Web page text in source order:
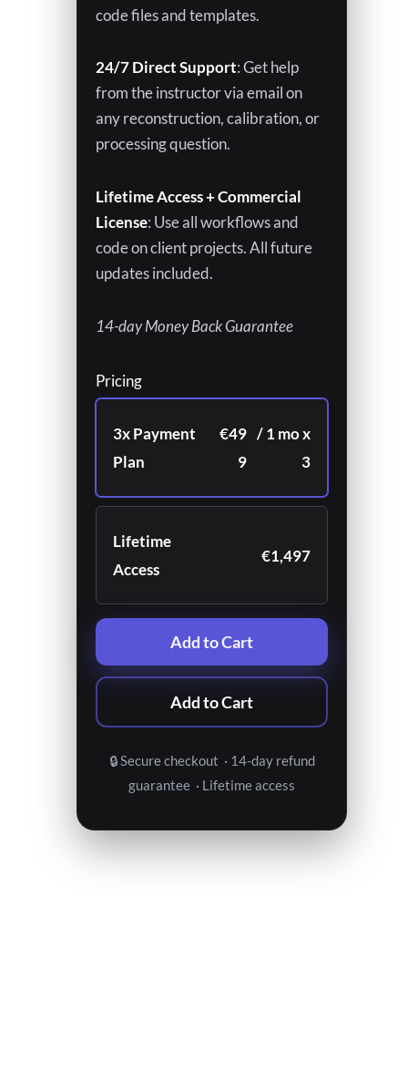
code files and templates.
24/7 Direct Support: Get help
from the instructor via email on
any reconstruction, calibration, or
processing question.
Lifetime Access + Commercial
License: Use all workflows and
code on client projects. All future
updates included.
14-day Money Back Guarantee
Pricing
3x Payment
Plan
€49
9
/ 1 mo x
3
Lifetime
Access
€1,497
Add to Cart
Add to Cart